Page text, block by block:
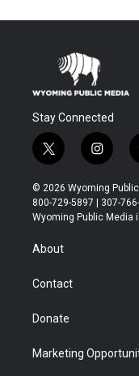
Stay Connected
t
w
i
t
t
r
i
n
s
t
a
© 2026 Wyoming
800-729-5897 | 307-
Wyoming Public Media
About
Contact
Donate
Marketing